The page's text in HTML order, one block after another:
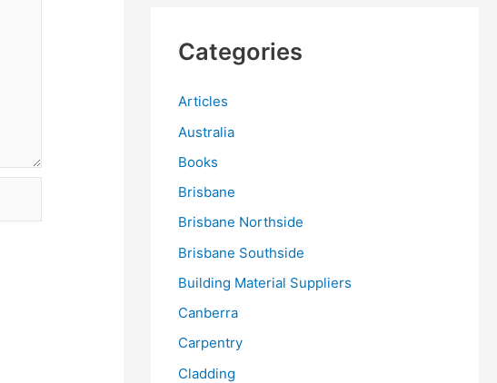
Categories
Articles
Australia
Books
Brisbane
Brisbane Northside
Brisbane Southside
Building Material Suppliers
Canberra
Carpentry
Cladding